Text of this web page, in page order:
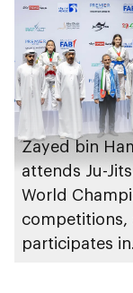
Zayed bin
attends Ju-
World
competitions,
participates in